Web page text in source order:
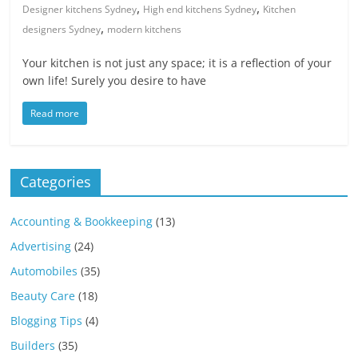
Designer kitchens Sydney, High end kitchens Sydney, Kitchen
designers Sydney, modern kitchens
Your kitchen is not just any space; it is a reflection of your
own life! Surely you desire to have
Read more
Categories
Accounting & Bookkeeping (13)
Advertising (24)
Automobiles (35)
Beauty Care (18)
Blogging Tips (4)
Builders (35)